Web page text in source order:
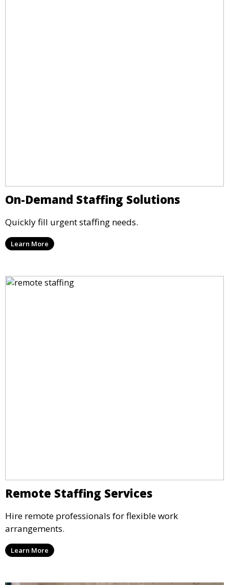
On-Demand Staffing Solutions
Quickly fill urgent staffing needs.
Learn More
Remote Staffing Services
Hire remote professionals for flexible work
arrangements.
Learn More